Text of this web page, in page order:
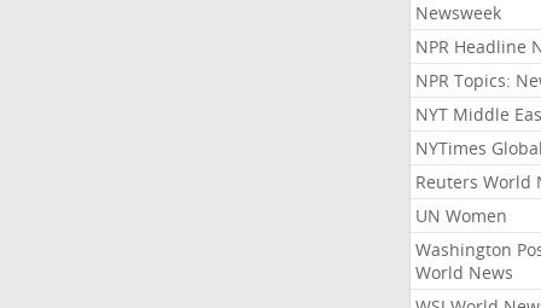
Newsweek
NPR Headline
NPR Topics:
NYT Middle
NYTimes Global
Reuters World
UN Women
Washington
World News